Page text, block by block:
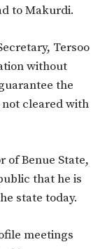
to Makurdi.
Tersoo
without
the
cleared with
of Benue State,
that he is
state today.
meetings